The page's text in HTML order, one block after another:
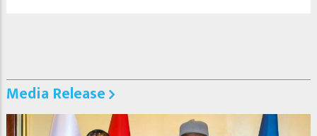
Media Release